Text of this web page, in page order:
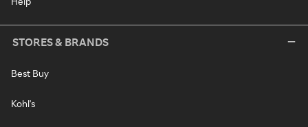
STORES & BRANDS
Best Buy
Kohl's